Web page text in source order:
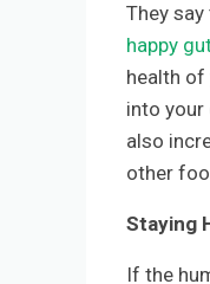
They
happy
health of
into your
also
other
Staying
If the